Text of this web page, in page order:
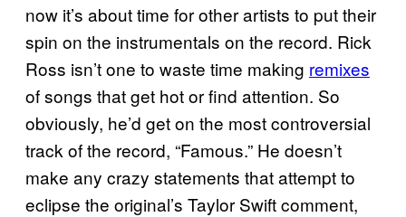
now it’s about time for other artists to put their
spin on the instrumentals on the record. Rick
Ross isn’t one to waste time making remixes
of songs that get hot or find attention. So
obviously, he’d get on the most controversial
track of the record, “Famous.” He doesn’t
make any crazy statements that attempt to
eclipse the original’s Taylor Swift comment,